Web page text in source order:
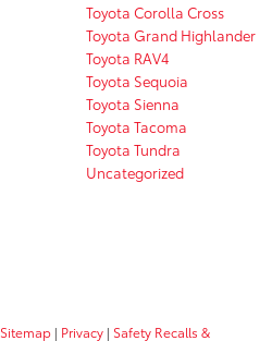
Toyota Corolla Cross
Toyota Grand Highlander
Toyota RAV4
Toyota Sequoia
Toyota Sienna
Toyota Tacoma
Toyota Tundra
Uncategorized
Sitemap | Privacy | Safety Recalls &